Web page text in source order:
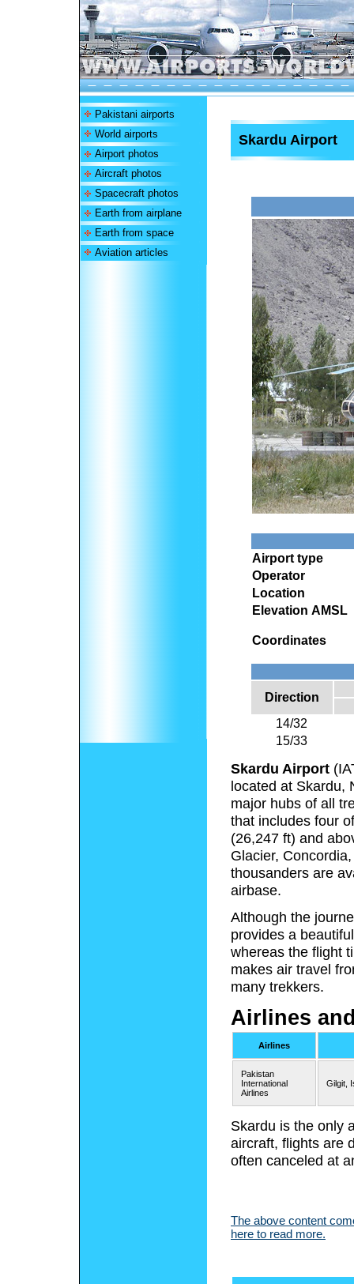
Pakistani airports
World airports
Airport photos
Aircraft photos
Spacecraft photos
Earth from airplane
Earth from space
Aviation articles
Skardu Airport
Airport type
Operator
Location
Elevation AMSL
Coordinates
Direction
14/32
15/33
Skardu Airport
located at Skardu,
major hubs of all
that includes four
(26,247 ft) and
Glacier,
thousanders are
airbase.
Although the
provides a
whereas the flight
makes air travel
many trekkers.
Airlines
Airlines
Pakistan
International
Airlines
Gilgit,
Skardu is the only
aircraft, flights are
often canceled at
The above content
here to read more.